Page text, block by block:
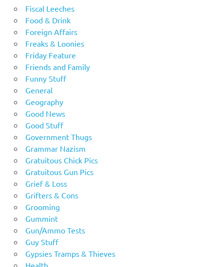
Fiscal Leeches
Food & Drink
Foreign Affairs
Freaks & Loonies
Friday Feature
Friends and Family
Funny Stuff
General
Geography
Good News
Good Stuff
Government Thugs
Grammar Nazism
Gratuitous Chick Pics
Gratuitous Gun Pics
Grief & Loss
Grifters & Cons
Grooming
Gummint
Gun/Ammo Tests
Guy Stuff
Gypsies Tramps & Thieves
Health